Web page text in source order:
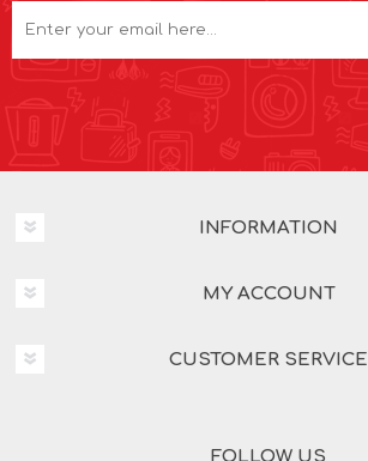
INFORMATION
MY ACCOUNT
CUSTOMER SERVICE
FOLLOW US